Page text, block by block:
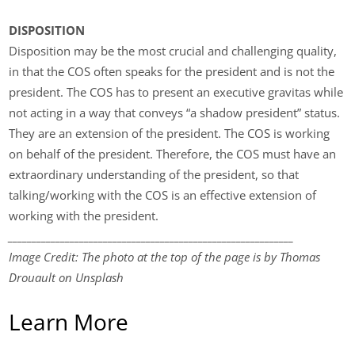
DISPOSITION
Disposition may be the most crucial and challenging quality,
in that the COS often speaks for the president and is not the
president. The COS has to present an executive gravitas while
not acting in a way that conveys “a shadow president” status.
They are an extension of the president. The COS is working
on behalf of the president. Therefore, the COS must have an
extraordinary understanding of the president, so that
talking/working with the COS is an effective extension of
working with the president.
Image Credit: The photo at the top of the page is by Thomas
Drouault on Unsplash
Learn More